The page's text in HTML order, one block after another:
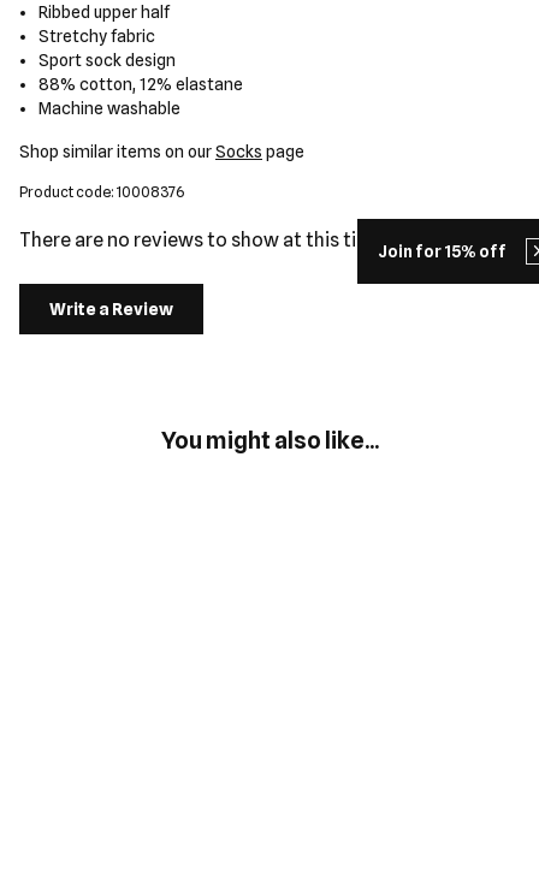
Join for 15% off
Ribbed upper half
Stretchy fabric
Sport sock design
88% cotton, 12% elastane
Machine washable
Shop similar items on ourSocks page
Product code: 10008376
There are no reviews to show at this time.
Write a Review
You might also like...